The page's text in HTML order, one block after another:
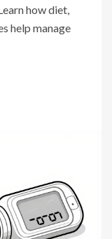
how diet,
help manage